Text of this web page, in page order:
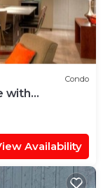
Condo
with
Availability